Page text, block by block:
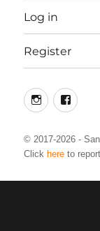
Log in
Register
Instagram
© 2017-2026 -
Click here to